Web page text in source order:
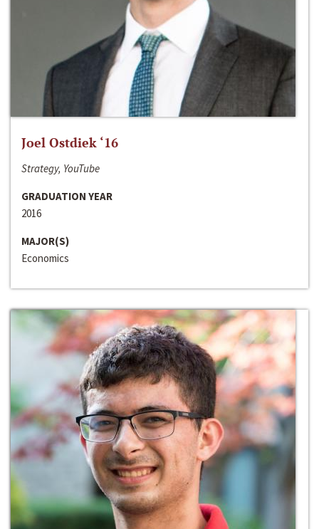
Joel Ostdiek ‘16
Strategy, YouTube
GRADUATION YEAR
2016
MAJOR(S)
Economics